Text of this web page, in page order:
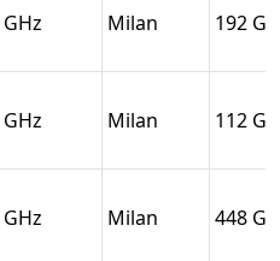
Milan 192
Milan 112
Milan 448